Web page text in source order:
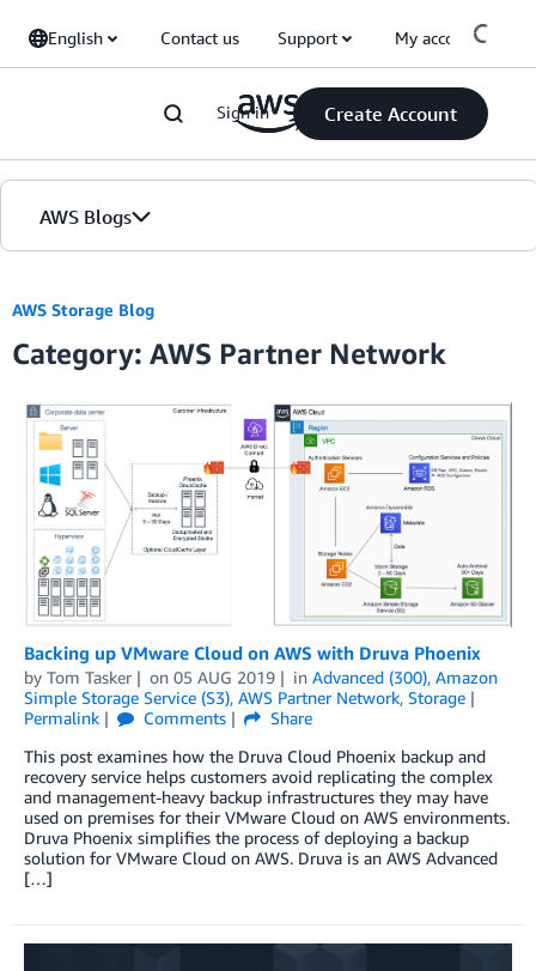
English Contact us Support My account
Sign in Create Account
AWS Blogs
Blogs
Editions
AWS Storage Blog
Category: AWS Partner Network
Backing up VMware Cloud on AWS with Druva Phoenix
by Tom Tasker on 05 AUG 2019 in Advanced (300), Amazon
Simple Storage Service (S3), AWS Partner Network, Storage
Permalink
Comments
Share
This post examines how the Druva Cloud Phoenix backup and
recovery service helps customers avoid replicating the complex
and management-heavy backup infrastructures they may have
used on premises for their VMware Cloud on AWS environments.
Druva Phoenix simplifies the process of deploying a backup
solution for VMware Cloud on AWS. Druva is an AWS Advanced
[…]